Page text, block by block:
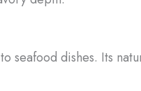
seafood dishes. Its